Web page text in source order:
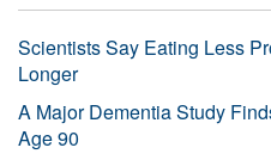
Scientists Say Eating Less
Longer
A Major Dementia Study
Age 90